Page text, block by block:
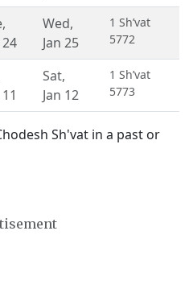
,
24
Wed,
Jan 25
1 Sh’vat
5772
Sat,
Jan 12
1 Sh’vat
5773
Sh'vat in a past or